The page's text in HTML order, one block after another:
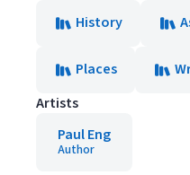
History
Places
Artists
Paul Eng
Author